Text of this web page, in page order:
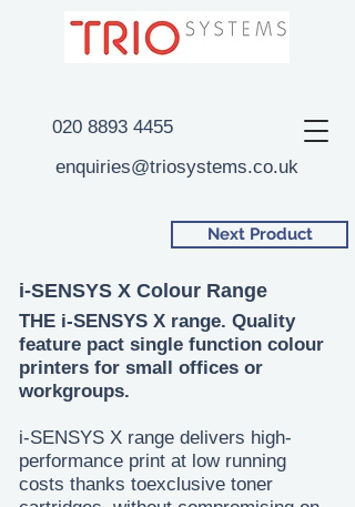
020 8893 4455
enquiries@triosystems.co.uk
Next Product
i-SENSYS X Colour Range
THE i-SENSYS X range. Quality
feature pact single function colour
printers for small offices or
workgroups.
i-SENSYS X range delivers high-
performance print at low running
costs thanks toexclusive toner